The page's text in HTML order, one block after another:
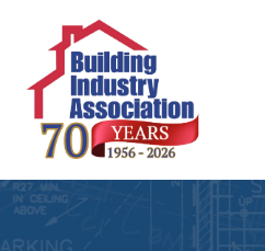
content